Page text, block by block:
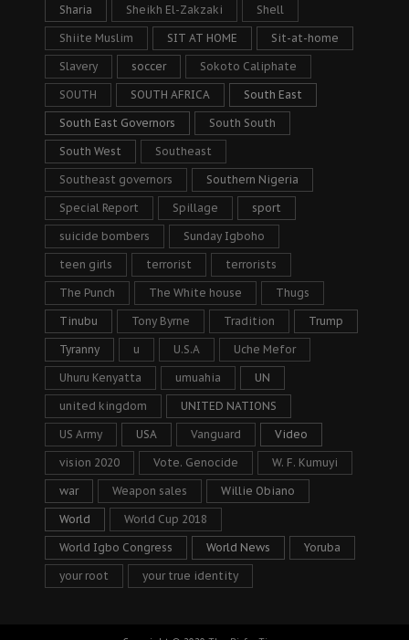
Sharia Sheikh El-Zakzaki Shell
Shiite Muslim SIT AT HOME Sit-at-home
Slavery soccer Sokoto Caliphate
SOUTH SOUTH AFRICA South East
South East Governors South South
South West Southeast
Southeast governors Southern Nigeria
Special Report Spillage sport
suicide bombers Sunday Igboho
teen girls terrorist terrorists
The Punch The White house Thugs
Tinubu Tony Byrne Tradition Trump
Tyranny u U.S.A Uche Mefor
Uhuru Kenyatta umuahia UN
united kingdom UNITED NATIONS
US Army USA Vanguard Video
vision 2020 Vote. Genocide W. F. Kumuyi
war Weapon sales Willie Obiano
World World Cup 2018
World Igbo Congress World News Yoruba
your root your true identity